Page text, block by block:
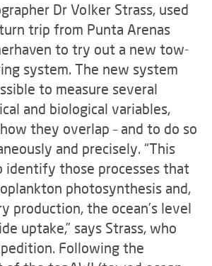
Dr Volker Strass, used
trip from Punta Arenas
to try out a new tow-
system. The new system
to measure several
and biological variables,
they overlap – and to do so
and precisely. “This
identify those processes that
photosynthesis and,
production, the ocean’s level
uptake,” says Strass, who
Following the